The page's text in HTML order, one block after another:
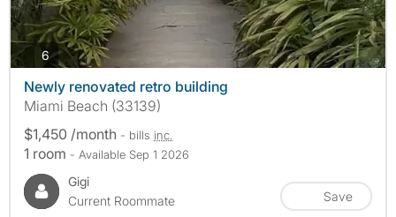
6photos
Newly renovated retro building
Miami Beach (33139)
$1,450 /month - bills inc.
1 room - Available Sep 1 2026
Gigi
Current Roommate
Save